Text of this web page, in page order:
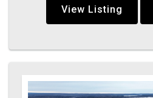
View Listing